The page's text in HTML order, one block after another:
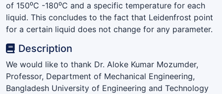
of 150⁰C -180⁰C and a specific temperature for each
liquid. This concludes to the fact that Leidenfrost point
for a certain liquid does not change for any parameter.
Description
We would like to thank Dr. Aloke Kumar Mozumder,
Professor, Department of Mechanical Engineering,
Bangladesh University of Engineering and Technology